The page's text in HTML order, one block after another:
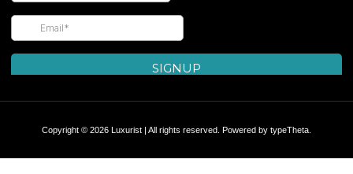
Copyright © 2026 Luxurist | All rights reserved. Powered by typeTheta